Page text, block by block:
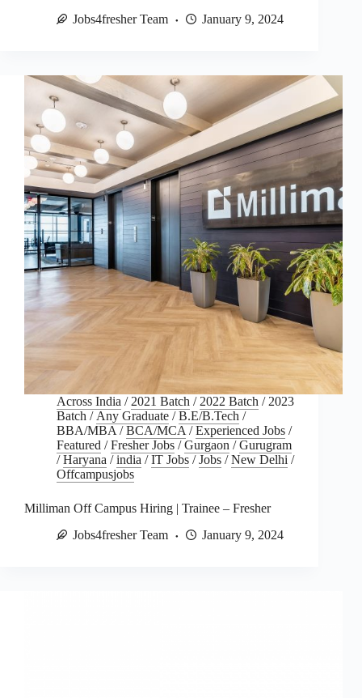
Jobs4fresher Team
January 9, 2024
Across India / 2021 Batch / 2022 Batch / 2023
Batch / Any Graduate /B.E/B.Tech /
BBA/MBA /BCA/MCA /Experienced Jobs /
Featured /Fresher Jobs /Gurgaon /Gurugram
/Haryana /india /IT Jobs /Jobs /New Delhi /
Offcampusjobs
Milliman Off Campus Hiring | Trainee – Fresher
Jobs4fresher Team
January 9, 2024